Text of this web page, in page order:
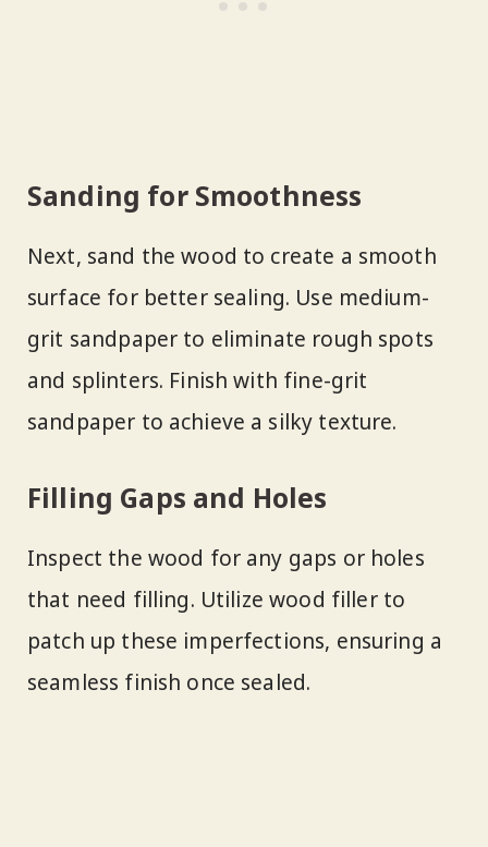
Sanding for Smoothness
Next, sand the wood to create a smooth
surface for better sealing. Use medium-
grit sandpaper to eliminate rough spots
and splinters. Finish with fine-grit
sandpaper to achieve a silky texture.
Filling Gaps and Holes
Inspect the wood for any gaps or holes
that need filling. Utilize wood filler to
patch up these imperfections, ensuring a
seamless finish once sealed.